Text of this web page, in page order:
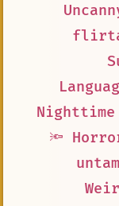
Nighttime
🔦